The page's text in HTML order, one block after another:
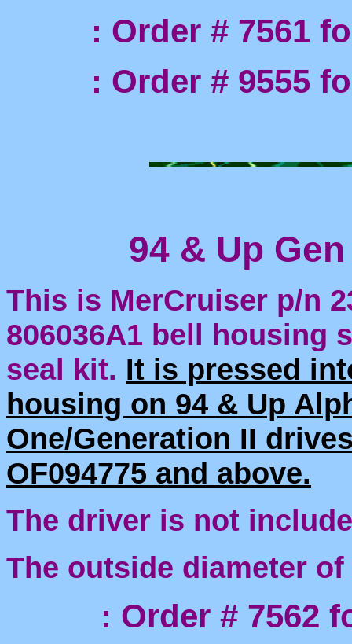
: Order # 7561 for
: Order # 9555 for
94 & Up Gen
This is MerCruiser p/n
806036A1 bell housing
seal kit. It is pressed
housing on 94 & Up
One/Generation II
OF094775 and above.
The driver is not
The outside diameter
: Order # 7562